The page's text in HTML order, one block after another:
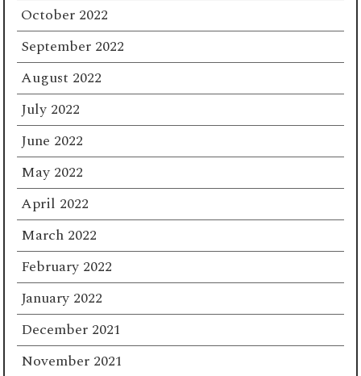
October 2022
September 2022
August 2022
July 2022
June 2022
May 2022
April 2022
March 2022
February 2022
January 2022
December 2021
November 2021